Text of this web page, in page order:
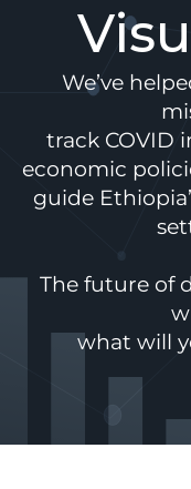
We’ve
track COVID
economic
guide
The future of
what will